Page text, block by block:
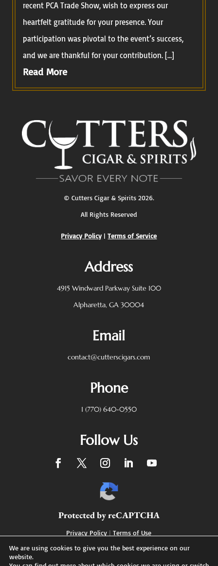
recent PCA Trade Show, wish to express our
heartfelt gratitude for your presence. Your
participation was pivotal to the event’s success,
and we are thankful for your contribution. […]
Read More
© Cutters Cigar & Spirits2026.
All Rights Reserved
Privacy Policy |Terms of Service
Address
4915 Windward Parkway Suite 100
Alpharetta, GA 30004
Email
contact@cutterscigars.com
Phone
1 (770) 640-0550
Follow Us
Protected by reCAPTCHA
Privacy Policy |Terms of Use
We are using cookies to give you the best experience on our
website.